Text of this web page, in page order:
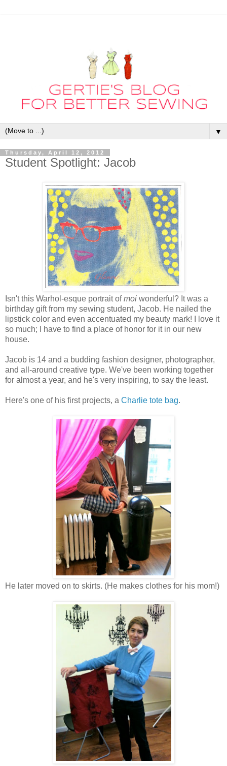
▼
Thursday, April 12, 2012
Student Spotlight: Jacob
Isn't this Warhol-esque portrait ofmoi wonderful? It was a
birthday gift from my sewing student, Jacob. He nailed the
lipstick color and even accentuated my beauty mark! I love it
so much; I have to find a place of honor for it in our new
house.
Jacob is 14 and a budding fashion designer, photographer,
and all-around creative type. We've been working together
for almost a year, and he's very inspiring, to say the least.
Here's one of his first projects, a Charlie tote bag.
He later moved on to skirts. (He makes clothes for his mom!)